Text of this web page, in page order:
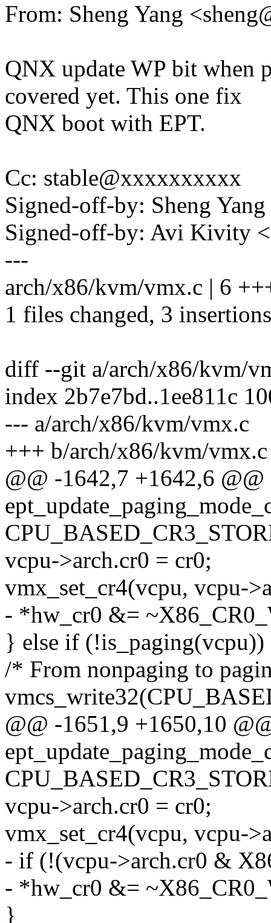
From: Sheng Yang
QNX update WP bit when
covered yet. This one fix
QNX boot with EPT.
Cc: stable@xxxxxxxxxx
Signed-off-by: Sheng
Signed-off-by: Avi Kivity
---
arch/x86/kvm/vmx.c | 6
1 files changed, 3
diff --git a/arch/x86/kvm/
index 2b7e7bd..1ee811c
--- a/arch/x86/kvm/vmx.c
+++ b/arch/x86/kvm/vmx.c
@@ -1642,7 +1642,6
vcpu->arch.cr0 = cr0;
vmx_set_cr4(vcpu, vcpu-
- *hw_cr0 &=
} else if
/* From nonpaging to
@@ -1651,9 +1650,10
vcpu->arch.cr0 = cr0;
vmx_set_cr4(vcpu, vcpu-
- if (!(vcpu->arch.cr0 &
- *hw_cr0 &=
}